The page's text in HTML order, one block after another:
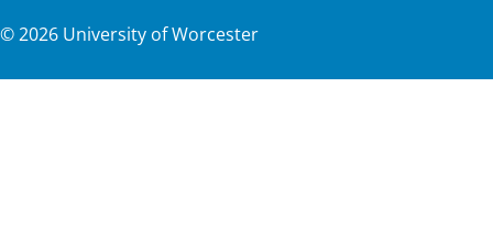
©2026 University of Worcester